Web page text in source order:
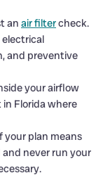
an air filtercheck.
and preventive
your airflow
Florida where
your plan means
never run your